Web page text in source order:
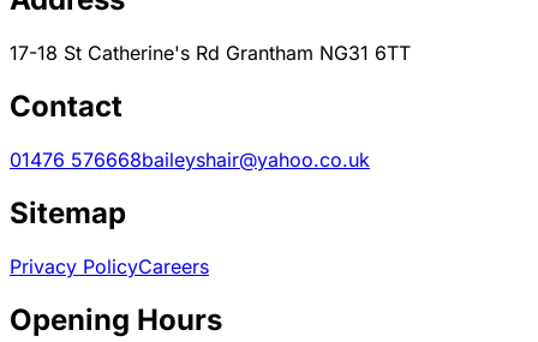
17-18 St Catherine's Rd Grantham NG31 6TT
Contact
01476 576668baileyshair@yahoo.co.uk
Sitemap
Privacy PolicyCareers
Opening Hours